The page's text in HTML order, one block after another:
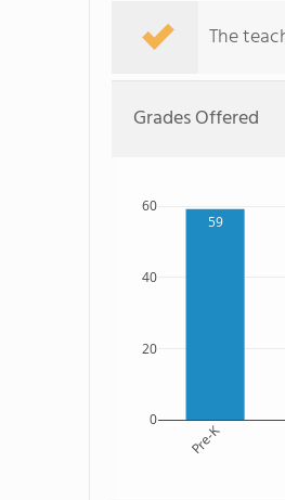
The
Grades Offered
59
Pre-K
0
20
40
60